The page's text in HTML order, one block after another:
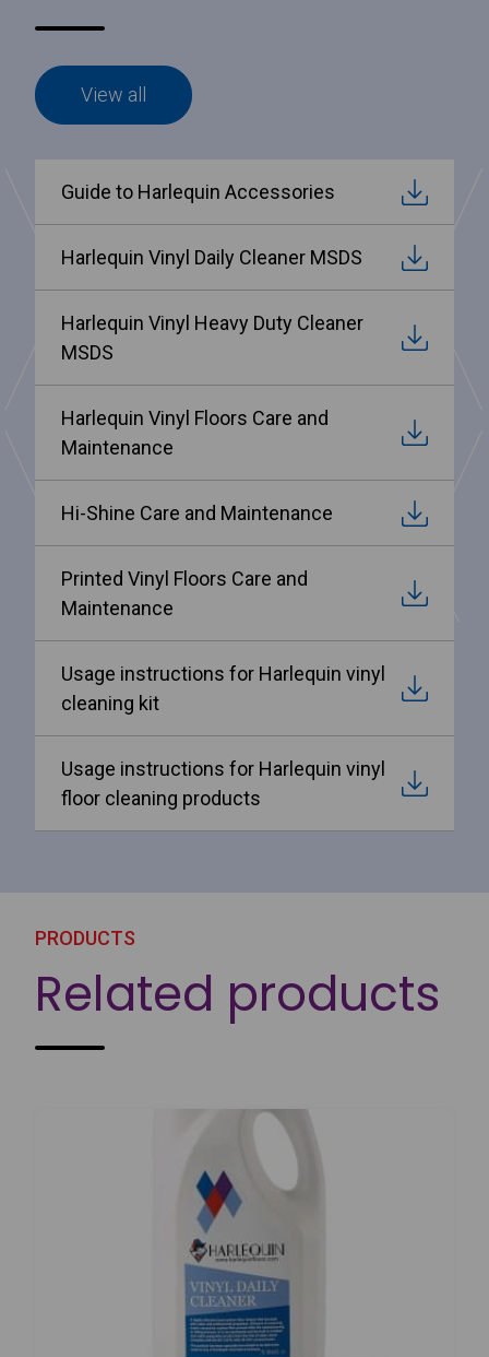
View all
Guide to Harlequin Accessories
Harlequin Vinyl Daily Cleaner MSDS
Harlequin Vinyl Heavy Duty Cleaner
MSDS
Harlequin Vinyl Floors Care and
Maintenance
Hi-Shine Care and Maintenance
Printed Vinyl Floors Care and
Maintenance
Usage instructions for Harlequin vinyl
cleaning kit
Usage instructions for Harlequin vinyl
floor cleaning products
PRODUCTS
Related products